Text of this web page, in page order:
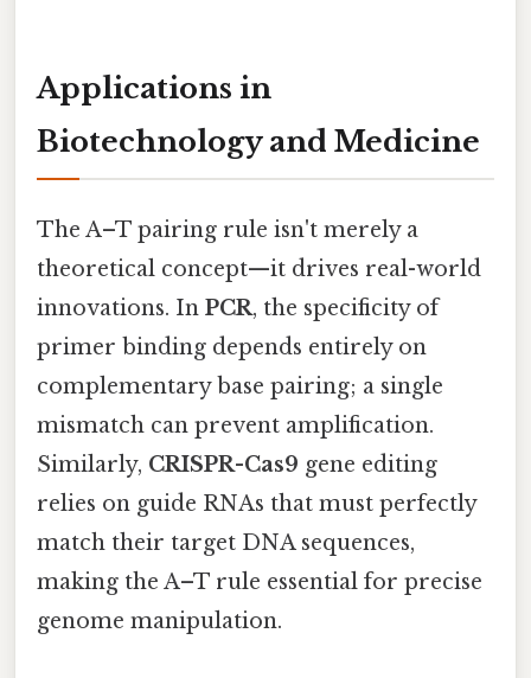
Applications in
Biotechnology and Medicine
The A–T pairing rule isn't merely a
theoretical concept—it drives real-world
innovations. In PCR, the specificity of
primer binding depends entirely on
complementary base pairing; a single
mismatch can prevent amplification.
Similarly, CRISPR-Cas9 gene editing
relies on guide RNAs that must perfectly
match their target DNA sequences,
making the A–T rule essential for precise
genome manipulation.